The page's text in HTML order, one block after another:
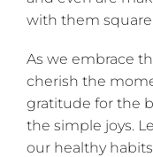
with them
As we embrace
cherish the
gratitude for the
the simple joys.
our healthy